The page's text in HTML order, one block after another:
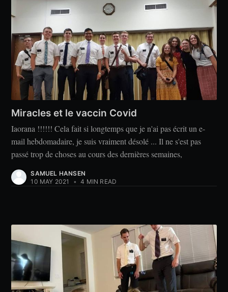
Miracles et le vaccin Covid
Iaorana !!!!!! Cela fait si longtemps que je n'ai pas écrit un e-
mail hebdomadaire, je suis vraiment désolé ... Il ne s'est pas
passé trop de choses au cours des dernières semaines,
SAMUEL HANSEN
10 MAY 2021
• 4 MIN READ